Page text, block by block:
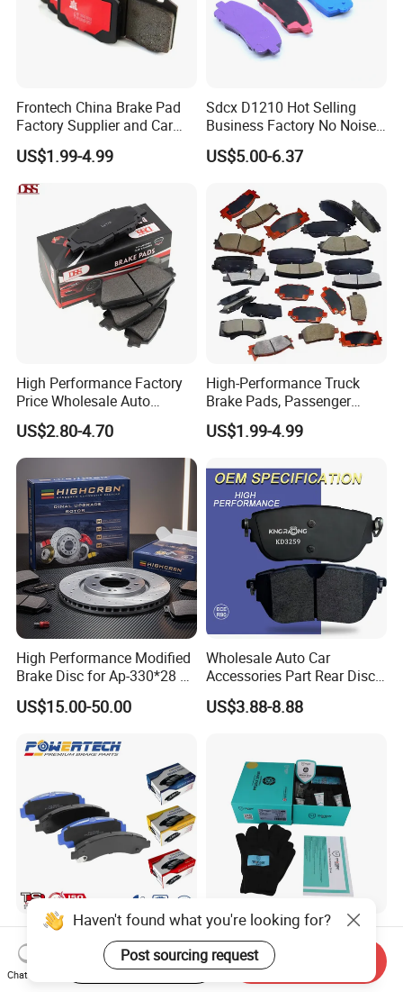
Frontech China Brake Pad
Factory Supplier and Car
Part Wholesale Rear Brake
Pads No Noise Sensitive
Braking Quite Long Life
Brake Pads for Toyota Auto
US$1.99-4.99
Sdcx D1210 Hot Selling
Business Factory No Noise
More Coupons Sensitive
Braking Quite Long Life
for Toyota
US$5.00-6.37
High Performance Factory
Price Wholesale Auto
Ceramic Semi-Metallic Car
Disc Brake Pad for Toyota
Corolla Prius Yaris
US$2.80-4.70
High-Performance Truck
Brake Pads, Passenger
Vehicle Brake Components,
Brake Safety, Excellent
US$1.99-4.99
High Performance Modified
Brake Disc for Ap-330*28 of
Multi Piston Calipers
US$15.00-50.00
Wholesale Auto Car
Accessories Part Rear Disc
Brake Pads for Hongqi E-
HS9
US$3.88-8.88
Chinese OEM Factory Auto
Parts Wholesale Semi
Metallic Carbon Ceramic
Brake Pad Brand Japanese
US$3.00-10.00
D1761 High Performance
Front Car Brake Pad for Golf
Ceramic Brake Pads
US$8.20-10.60
Haven't found what you're looking for?
Post sourcing request
Chat Now
Start Order on App Send Inquiry